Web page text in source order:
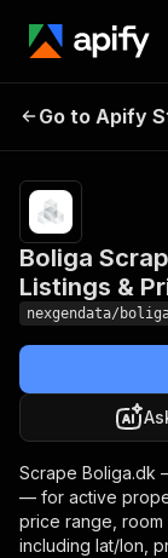
Go to Apify
Boliga
Listings &
nexgendata/
Scrape Boliga.dk
— for active
price range, room
including lat/lon,